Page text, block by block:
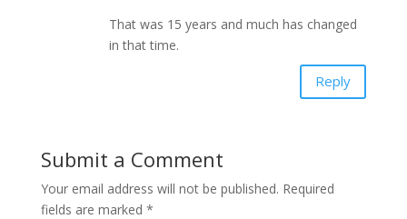
That was 15 years and much has changed
in that time.
Reply
Submit a Comment
Your email address will not be published. Required
fields are marked *